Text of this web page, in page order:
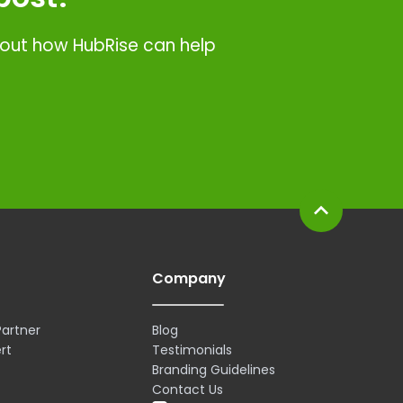
how HubRise can help
Company
Blog
Testimonials
Branding Guidelines
Contact Us
expand_less